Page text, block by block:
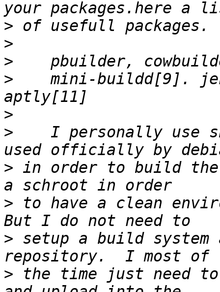
>
>
>
>
mini-buildd[9].
>
>
I personally use
> in order to build
> to have a clean
> setup a build system
> the time just need